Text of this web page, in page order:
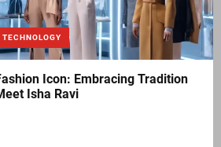
TECHNOLOGY
Icon: Embracing Tradition
Isha Ravi